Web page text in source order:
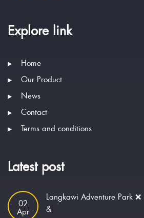
Explore link
Home
Our Product
News
Contact
Terms and conditions
Latest post
02
Apr
Langkawi Adventure Park
&